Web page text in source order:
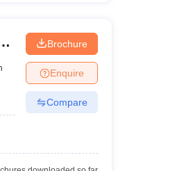
Brochure
Enquire
Compare